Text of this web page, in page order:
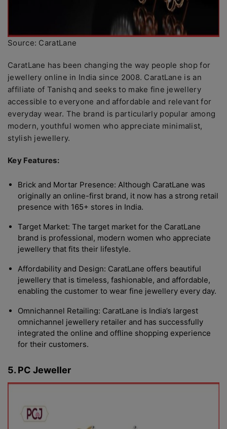
Source: CaratLane
CaratLane has been changing the way people shop for
jewellery online in India since 2008. CaratLane is an
affiliate of Tanishq and seeks to make fine jewellery
accessible to everyone and affordable and relevant for
everyday wear. The brand is particularly popular among
modern, youthful women who appreciate minimalist,
stylish jewellery.
Key Features:
Brick and Mortar Presence: Although CaratLane was
originally an online-first brand, it now has a strong retail
presence with 165+ stores in India.
Target Market: The target market for the CaratLane
brand is professional, modern women who appreciate
jewellery that fits their lifestyle.
Affordability and Design: CaratLane offers beautiful
jewellery that is timeless, fashionable, and affordable,
enabling the customer to wear fine jewellery every day.
Omnichannel Retailing: CaratLane is India’s largest
omnichannel jewellery retailer and has successfully
integrated the online and offline shopping experience
for their customers.
5. PC Jeweller